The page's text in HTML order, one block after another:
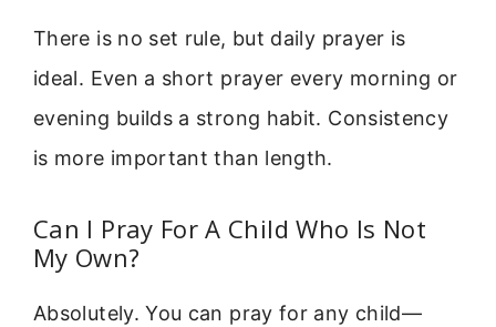
There is no set rule, but daily prayer is
ideal. Even a short prayer every morning or
evening builds a strong habit. Consistency
is more important than length.
Can I Pray For A Child Who Is Not
My Own?
Absolutely. You can pray for any child—